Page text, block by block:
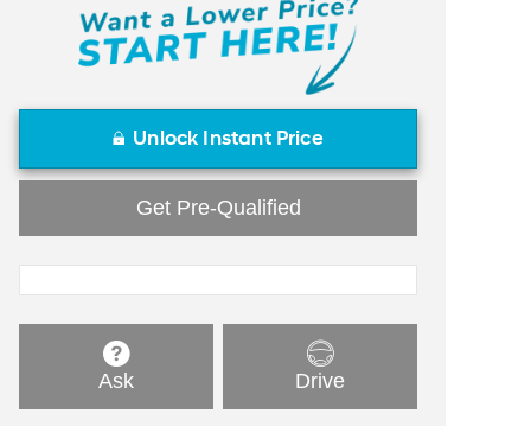
Unlock Instant Price
Get Pre-Qualified
Ask Drive